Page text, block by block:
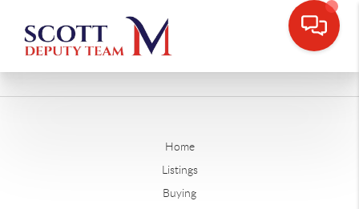
Home
Listings
Buying